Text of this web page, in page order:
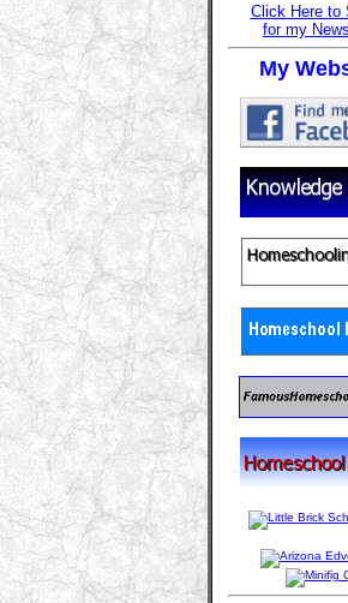
Click Here to
for my
My